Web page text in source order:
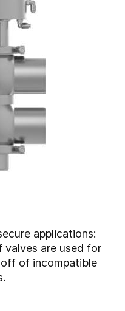
applications:
valves are used for
of incompatible